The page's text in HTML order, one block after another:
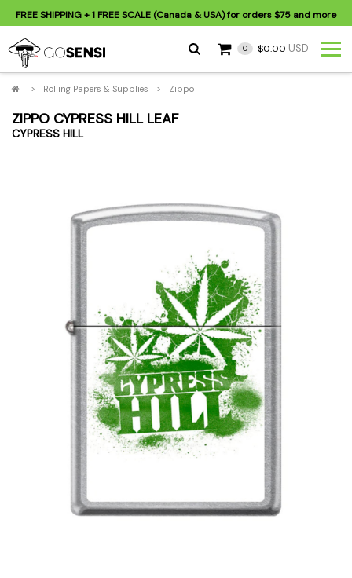
FREE SHIPPING+ 1 FREE SCALE (Canada & USA) for orders$75 and more
0 $0.00 USD
> Rolling Papers & Supplies > Zippo
ZIPPO CYPRESS HILL LEAF
CYPRESS HILL